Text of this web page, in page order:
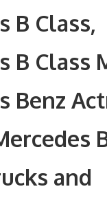
B Class,
B Class
Benz
and